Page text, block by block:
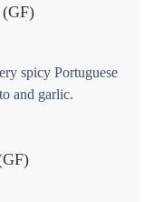
spicy Portuguese
and garlic.